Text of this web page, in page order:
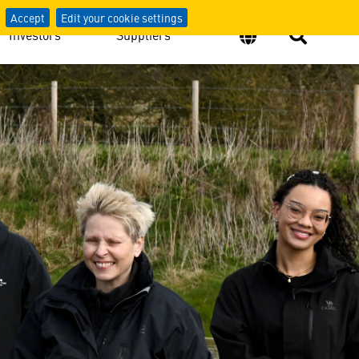
Accept Edit your cookie settings
Investors Suppliers